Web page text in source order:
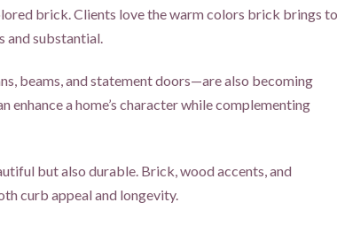
brick. Clients love the warm colors brick brings to
and substantial.
beams, and statement doors—are also becoming
enhance a home’s character while complementing
but also durable. Brick, wood accents, and
curb appeal and longevity.